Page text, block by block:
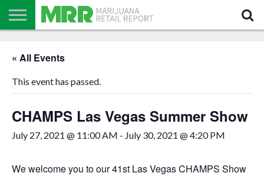
STORE
US
« All Events
This event has passed.
CHAMPS Las Vegas Summer Show
July 27, 2021 @ 11:00 AM - July 30, 2021 @ 4:20 PM
We welcome you to our 41st Las Vegas CHAMPS Show